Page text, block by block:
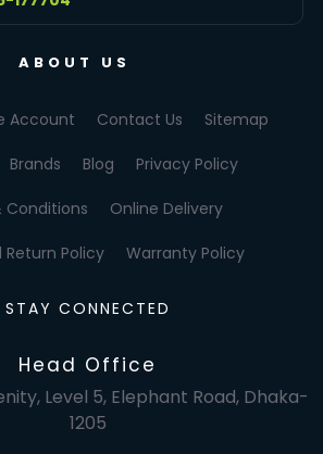
ABOUT US
Account Contact Us Sitemap
Brands Blog Privacy Policy
Conditions Online Delivery
Return Policy Warranty Policy
STAY CONNECTED
Head Office
Level 5, Elephant Road, Dhaka-
1205